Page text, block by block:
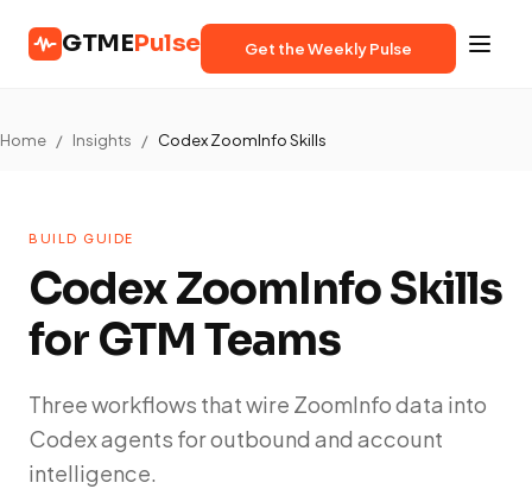
GTMEPulse Get the Weekly Pulse
Home / Insights / Codex ZoomInfo Skills
BUILD GUIDE
Codex ZoomInfo Skills
for GTM Teams
Three workflows that wire ZoomInfo data into
Codex agents for outbound and account
intelligence.